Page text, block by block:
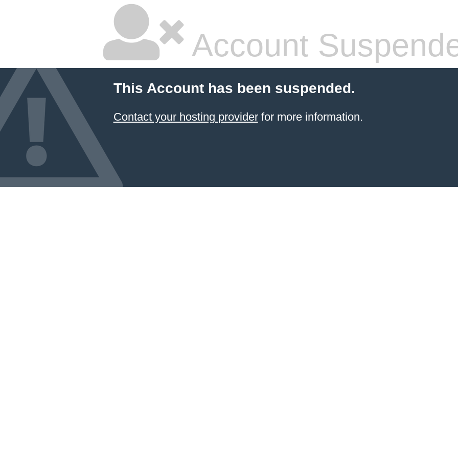
Account
This Account has been suspended.
Contact your hosting providerfor more information.